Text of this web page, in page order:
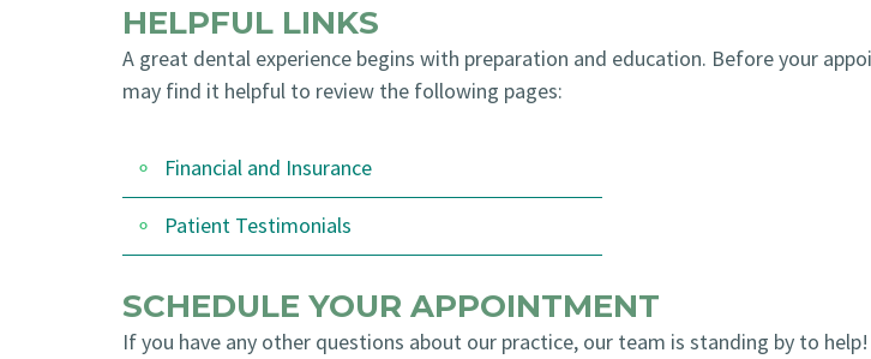
HELPFUL LINKS
A great dental experience begins with preparation and education. Before your
may find it helpful to review the following pages:
Financial and Insurance
Patient Testimonials
SCHEDULE YOUR APPOINTMENT
If you have any other questions about our practice, our team is standing by to